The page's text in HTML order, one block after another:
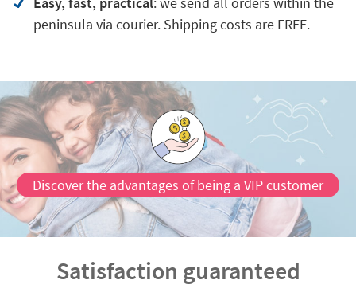
peninsula via courier. Shipping costs are FREE.
Discover the advantages of being a VIP customer
Satisfaction guaranteed